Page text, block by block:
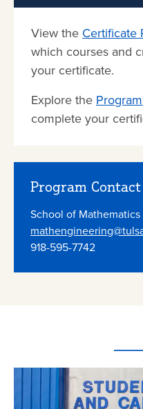
View theCertificate
which courses and
your certificate.
Explore the
complete your
Program Contact
School of
​918-595-7742